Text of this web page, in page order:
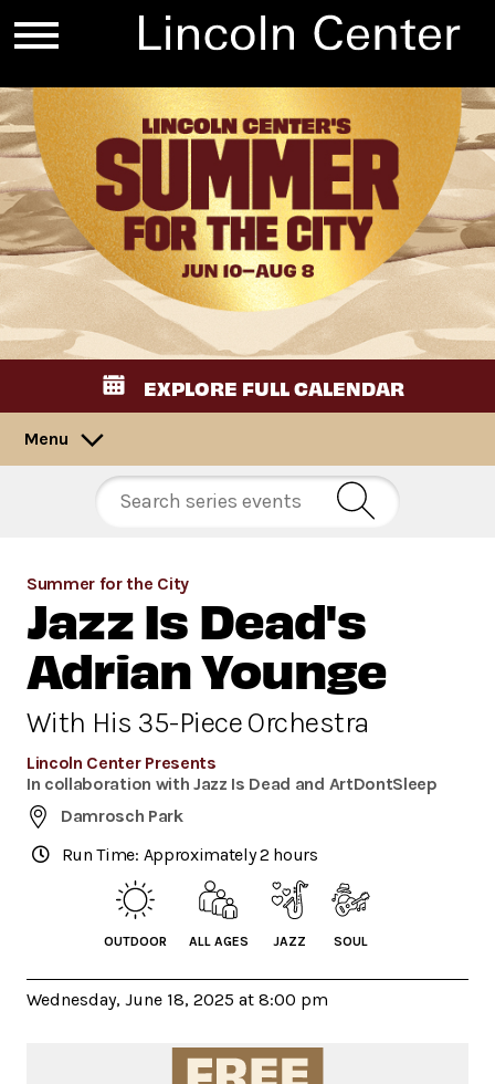
EXPLORE FULL CALENDAR
Menu
Summer for the City
Jazz Is Dead's
Adrian Younge
With His 35-Piece Orchestra
Lincoln Center Presents
In collaboration with Jazz Is Dead and ArtDontSleep
Damrosch Park
Run Time: Approximately 2 hours
OUTDOOR ALL AGES JAZZ SOUL
Wednesday, June 18, 2025 at 8:00 pm